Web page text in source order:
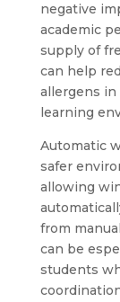
negative
academic
supply of
can help
allergens in
learning
Automatic
safer
allowing
from
can be
students